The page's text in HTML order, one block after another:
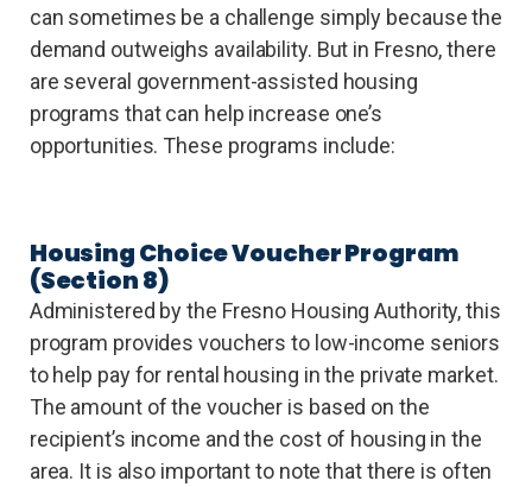
can sometimes be a challenge simply because the
demand outweighs availability. But in Fresno, there
are several government-assisted housing
programs that can help increase one’s
opportunities. These programs include:
Housing Choice Voucher Program
(Section 8)
Administered by the Fresno Housing Authority, this
program provides vouchers to low-income seniors
to help pay for rental housing in the private market.
The amount of the voucher is based on the
recipient’s income and the cost of housing in the
area. It is also important to note that there is often